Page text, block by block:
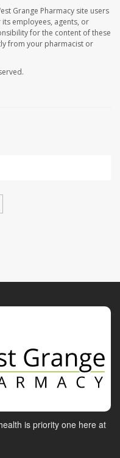
Grange Pharmacy site users
its employees, agents, or
for the content of these
from your pharmacist or
is priority one here at